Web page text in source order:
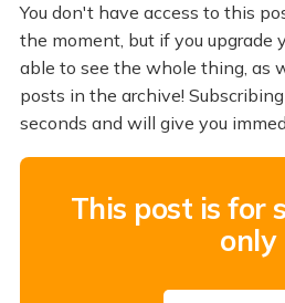
You don't have access to this
the moment, but if you upgrade
able to see the whole thing, as
posts in the archive!
seconds and will give you
This post is for
only